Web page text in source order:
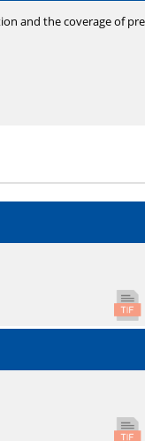
and the coverage of